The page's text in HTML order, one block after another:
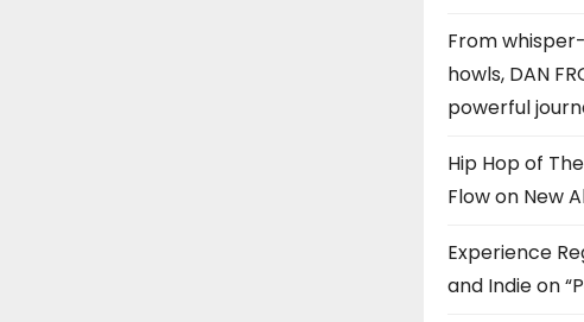
From
howls, DAN
powerful
Hip Hop of
Flow on New
Experience
and Indie on